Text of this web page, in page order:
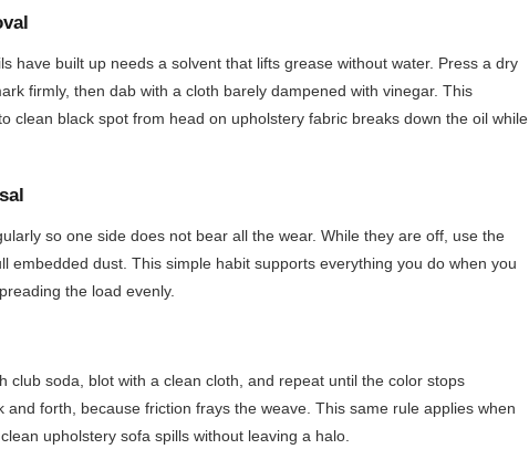
have built up needs a solvent that lifts grease without water. Press a dry
firmly, then dab with a cloth barely dampened with vinegar. This
clean black spot from head on upholstery fabric breaks down the oil while
so one side does not bear all the wear. While they are off, use the
embedded dust. This simple habit supports everything you do when you
the load evenly.
club soda, blot with a clean cloth, and repeat until the color stops
and forth, because friction frays the weave. This same rule applies when
upholstery sofa spills without leaving a halo.